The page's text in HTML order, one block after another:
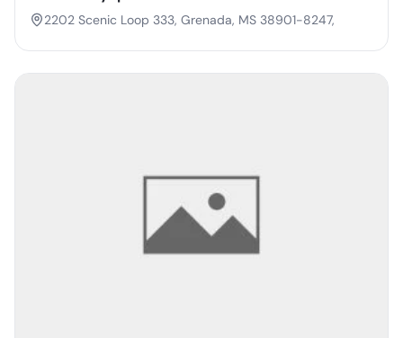
2202 Scenic Loop 333, Grenada, MS 38901-8247,